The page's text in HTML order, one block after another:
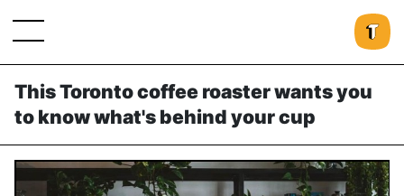
This Toronto coffee roaster wants you
to know what's behind your cup